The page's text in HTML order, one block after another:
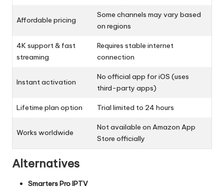
Affordable pricing
Some channels may vary based
on regions
4K support & fast
streaming
Requires stable internet
connection
Instant activation
No official app for iOS (uses
third-party apps)
Lifetime plan option Trial limited to 24 hours
Works worldwide
Not available on Amazon App
Store officially
Alternatives
Smarters Pro IPTV